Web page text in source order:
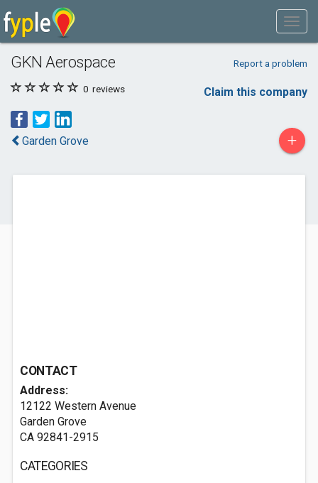
GKN Aerospace Report a problem
0 reviews Claim this company
Garden Grove +
CONTACT
Address:
12122 Western Avenue
Garden Grove
CA 92841-2915
CATEGORIES